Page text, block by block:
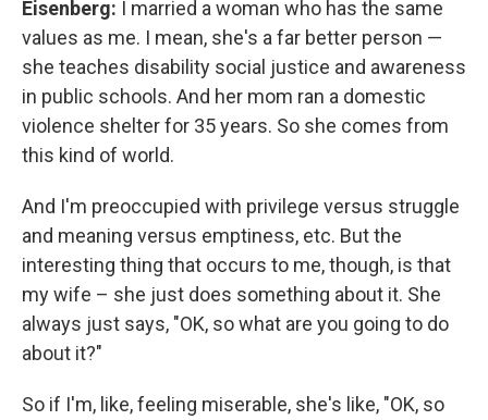
Eisenberg: I married a woman who has the same
values as me. I mean, she's a far better person —
she teaches disability social justice and awareness
in public schools. And her mom ran a domestic
violence shelter for 35 years. So she comes from
this kind of world.
And I'm preoccupied with privilege versus struggle
and meaning versus emptiness, etc. But the
interesting thing that occurs to me, though, is that
my wife – she just does something about it. She
always just says, "OK, so what are you going to do
about it?"
So if I'm, like, feeling miserable, she's like, "OK, so